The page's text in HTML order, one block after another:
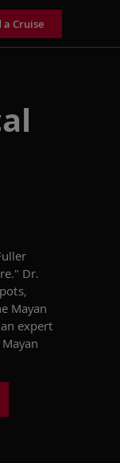
a Cruise
Dr.
Mayan
expert